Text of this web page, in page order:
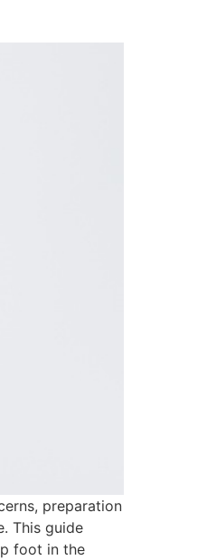
preparation
This guide
foot in the